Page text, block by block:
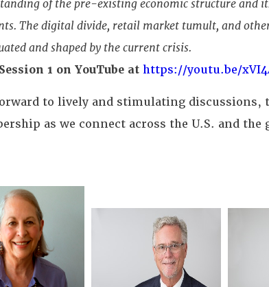
of the pre-existing economic structure and
The digital divide, retail market tumult, and
and shaped by the current crisis.
1 on YouTube at https://youtu.be/
to lively and stimulating discussions,
as we connect across the U.S. and